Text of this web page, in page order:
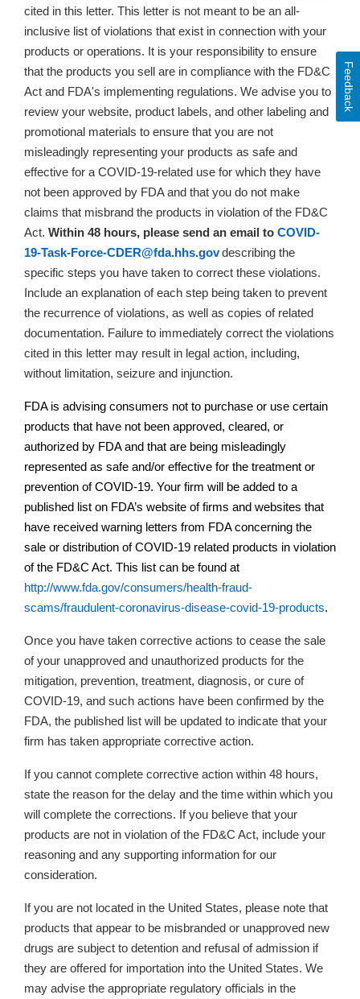
cited in this letter. This letter is not meant to be an all-
inclusive list of violations that exist in connection with your
products or operations. It is your responsibility to ensure
that the products you sell are in compliance with the FD&C
Act and FDA's implementing regulations. We advise you to
review your website, product labels, and other labeling and
promotional materials to ensure that you are not
misleadingly representing your products as safe and
effective for a COVID-19-related use for which they have
not been approved by FDA and that you do not make
claims that misbrand the products in violation of the FD&C
Act. Within 48 hours, please send an email to COVID-
19-Task-Force-CDER@fda.hhs.govdescribing the
specific steps you have taken to correct these violations.
Include an explanation of each step being taken to prevent
the recurrence of violations, as well as copies of related
documentation. Failure to immediately correct the violations
cited in this letter may result in legal action, including,
without limitation, seizure and injunction.
FDA is advising consumers not to purchase or use certain
products that have not been approved, cleared, or
authorized by FDA and that are being misleadingly
represented as safe and/or effective for the treatment or
prevention of COVID-19. Your firm will be added to a
published list on FDA’s website of firms and websites that
have received warning letters from FDA concerning the
sale or distribution of COVID-19 related products in violation
of the FD&C Act. This list can be found at
http://www.fda.gov/consumers/health-fraud-
scams/fraudulent-coronavirus-disease-covid-19-products.
Once you have taken corrective actions to cease the sale
of your unapproved and unauthorized products for the
mitigation, prevention, treatment, diagnosis, or cure of
COVID-19, and such actions have been confirmed by the
FDA, the published list will be updated to indicate that your
firm has taken appropriate corrective action.
If you cannot complete corrective action within 48 hours,
state the reason for the delay and the time within which you
will complete the corrections. If you believe that your
products are not in violation of the FD&C Act, include your
reasoning and any supporting information for our
consideration.
If you are not located in the United States, please note that
products that appear to be misbranded or unapproved new
drugs are subject to detention and refusal of admission if
they are offered for importation into the United States. We
may advise the appropriate regulatory officials in the
Feedback